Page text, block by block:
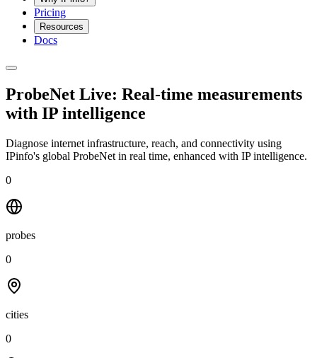
Pricing
Resources
Docs
ProbeNet Live: Real-time measurements
with IP intelligence
Diagnose internet infrastructure, reach, and connectivity using
IPinfo's global ProbeNet in real time, enhanced with IP intelligence.
0
probes
0
cities
0